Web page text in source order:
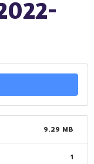
9.29 MB
1